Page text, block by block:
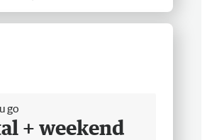
go
+ weekend